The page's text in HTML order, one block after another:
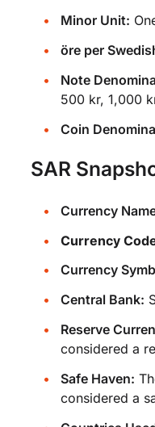
Minor Unit:
öre per
Note
500 kr, 1,000
Coin
SAR
Currency
Currency
Currency
Central Bank:
Reserve
considered a
Safe Haven:
considered a